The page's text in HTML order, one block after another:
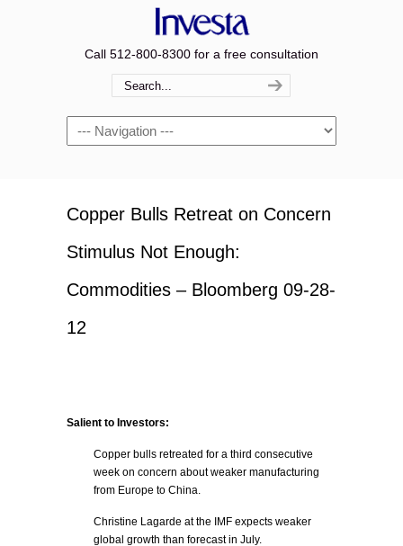
Call 512-800-8300 for a free consultation
Navigation
Copper Bulls Retreat on Concern
Stimulus Not Enough:
Commodities – Bloomberg 09-28-
12
Salient to Investors:
Copper bulls retreated for a third consecutive
week on concern about weaker manufacturing
from Europe to China.
Christine Lagarde at the IMF expects weaker
global growth than forecast in July.